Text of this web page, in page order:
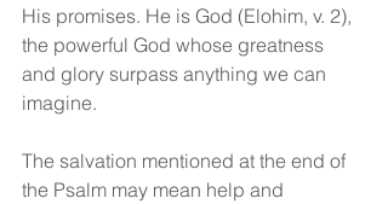
His promises. He is God (Elohim, v. 2),
the powerful God whose greatness
and glory surpass anything we can
imagine.
The salvation mentioned at the end of
the Psalm may mean help and